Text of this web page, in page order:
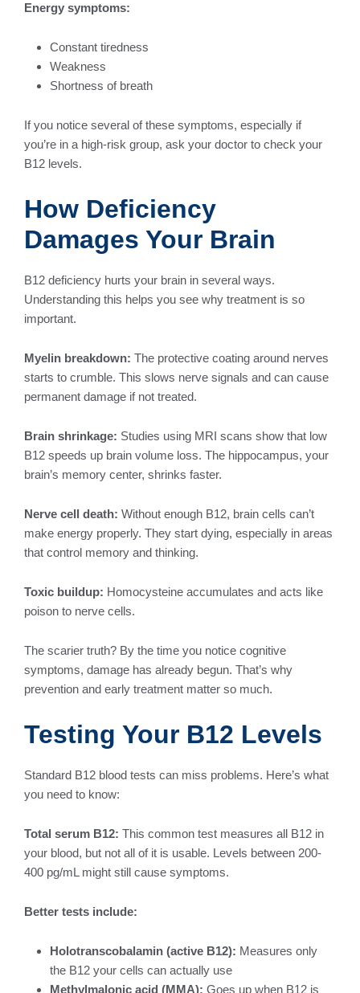
Energy symptoms:
Constant tiredness
Weakness
Shortness of breath
If you notice several of these symptoms, especially if
you’re in a high-risk group, ask your doctor to check your
B12 levels.
How Deficiency
Damages Your Brain
B12 deficiency hurts your brain in several ways.
Understanding this helps you see why treatment is so
important.
Myelin breakdown: The protective coating around nerves
starts to crumble. This slows nerve signals and can cause
permanent damage if not treated.
Brain shrinkage: Studies using MRI scans show that low
B12 speeds up brain volume loss. The hippocampus, your
brain’s memory center, shrinks faster.
Nerve cell death: Without enough B12, brain cells can’t
make energy properly. They start dying, especially in areas
that control memory and thinking.
Toxic buildup: Homocysteine accumulates and acts like
poison to nerve cells.
The scarier truth? By the time you notice cognitive
symptoms, damage has already begun. That’s why
prevention and early treatment matter so much.
Testing Your B12 Levels
Standard B12 blood tests can miss problems. Here’s what
you need to know:
Total serum B12: This common test measures all B12 in
your blood, but not all of it is usable. Levels between 200-
400 pg/mL might still cause symptoms.
Better tests include:
Holotranscobalamin (active B12): Measures only
the B12 your cells can actually use
Methylmalonic acid (MMA): Goes up when B12 is